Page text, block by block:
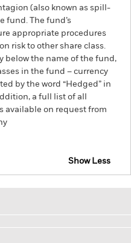
(also known as spill-
fund. The fund’s
appropriate procedures
risk to other share class.
below the name of the fund,
in the fund – currency
by the word “Hedged” in
a full list of all
available on request from
Show Less